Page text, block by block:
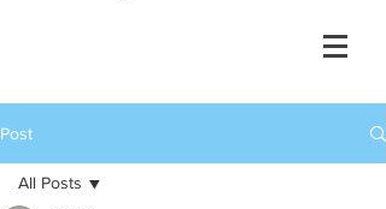
Post
All Posts